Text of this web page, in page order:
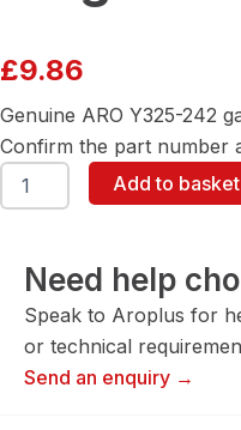
£9.86
Genuine ARO Y325-242
Confirm the part number
ARO
Y325-
Ring
quantity
Add to basket
Need help
Speak to Aroplus for
or technical
Send an enquiry →